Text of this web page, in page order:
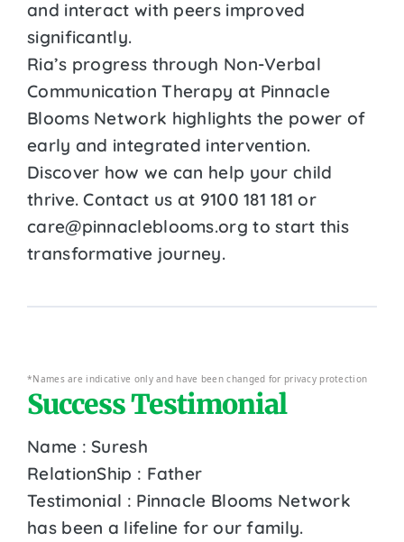
and interact with peers improved
significantly.
Ria’s progress through Non-Verbal
Communication Therapy at Pinnacle
Blooms Network highlights the power of
early and integrated intervention.
Discover how we can help your child
thrive. Contact us at 9100 181 181 or
care@pinnacleblooms.org to start this
transformative journey.
*Names are indicative only and have been changed for privacy protection
Success Testimonial
Name : Suresh
RelationShip : Father
Testimonial : Pinnacle Blooms Network
has been a lifeline for our family.